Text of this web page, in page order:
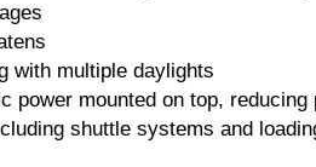
with multiple daylights
power mounted on top,
shuttle systems and